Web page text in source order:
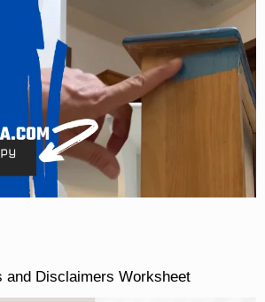
and Disclaimers Worksheet